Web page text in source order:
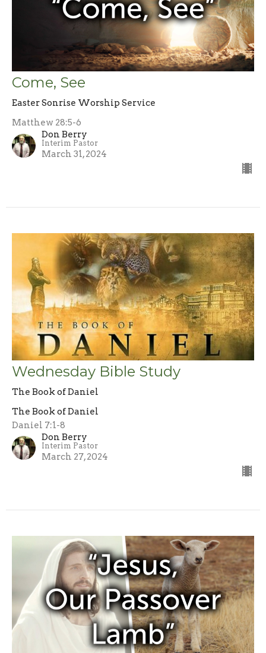
Come, See
Easter Sonrise Worship Service
Matthew 28:5-6
Don Berry
Interim Pastor
March 31, 2024
Wednesday Bible Study
The Book of Daniel
The Book of Daniel
Daniel 7:1-8
Don Berry
Interim Pastor
March 27, 2024